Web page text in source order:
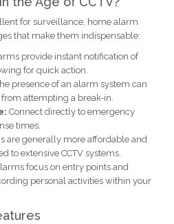
for surveillance, home alarm
that make them indispensable:
provide instant notification of
for quick action.
presence of an alarm system can
attempting a break-in.
Connect directly to emergency
times.
are generally more affordable and
to extensive CCTV systems.
focus on entry points and
personal activities within your